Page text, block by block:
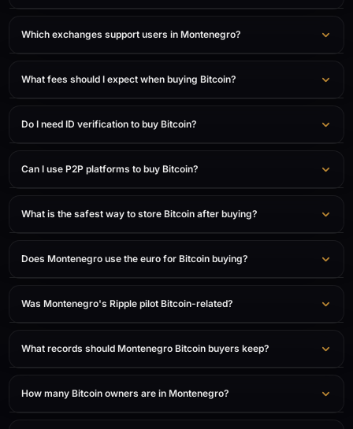
Which exchanges support users in Montenegro?
What fees should I expect when buying Bitcoin?
Do I need ID verification to buy Bitcoin?
Can I use P2P platforms to buy Bitcoin?
What is the safest way to store Bitcoin after buying?
Does Montenegro use the euro for Bitcoin buying?
Was Montenegro's Ripple pilot Bitcoin-related?
What records should Montenegro Bitcoin buyers keep?
How many Bitcoin owners are in Montenegro?